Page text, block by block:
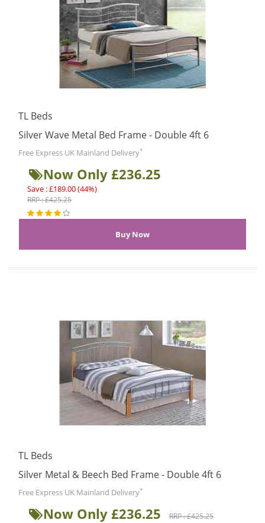
TL Beds
Silver Wave Metal Bed Frame - Double 4ft 6
Free Express UK Mainland Delivery*
Now Only £236.25
Save : £189.00 (44%)
RRP : £425.25
TL Beds
Silver Metal & Beech Bed Frame - Double 4ft 6
Free Express UK Mainland Delivery*
Now Only £236.25 RRP : £425.25